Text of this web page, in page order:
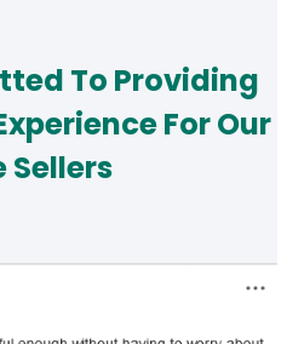
To Providing
For Our
Sellers